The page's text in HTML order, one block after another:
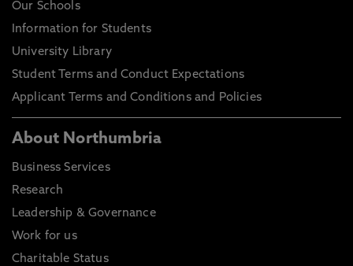
Our Schools
Information for Students
University Library
Student Terms and Conduct Expectations
Applicant Terms and Conditions and Policies
About Northumbria
Business Services
Research
Leadership & Governance
Work for us
Charitable Status